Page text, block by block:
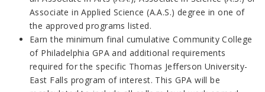
Associate in Applied Science (A.A.S.) degree in one of
the approved programs listed.
Earn the minimum final cumulative Community College
of Philadelphia GPA and additional requirements
required for the specific Thomas Jefferson University-
East Falls program of interest. This GPA will be